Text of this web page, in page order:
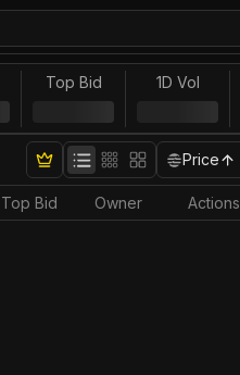
Top Bid 1D Vol
Price
Top Bid Owner Actions